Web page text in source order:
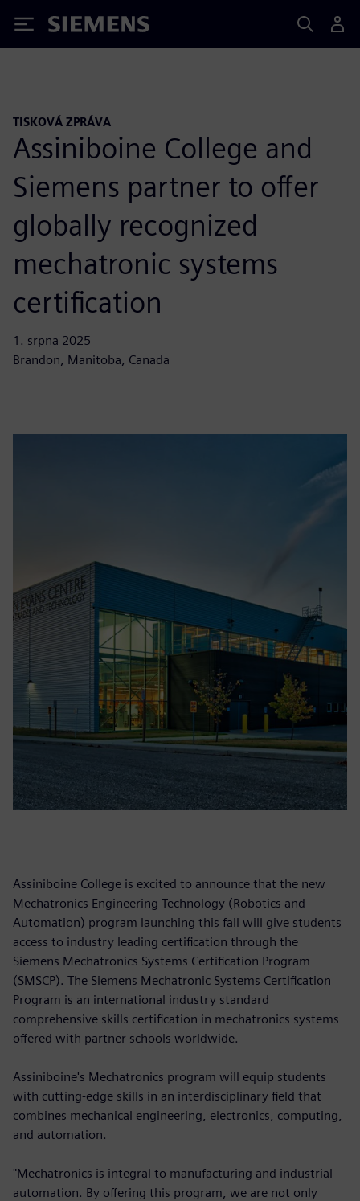
Siemens
TISKOVÁ ZPRÁVA
Assiniboine College and
Siemens partner to offer
globally recognized
mechatronic systems
certification
1. srpna 2025
Brandon, Manitoba, Canada
Assiniboine College is excited to announce that the new
Mechatronics Engineering Technology (Robotics and
Automation) program launching this fall will give students
access to industry leading certification through the
Siemens Mechatronics Systems Certification Program
(SMSCP). The Siemens Mechatronic Systems Certification
Program is an international industry standard
comprehensive skills certification in mechatronics systems
offered with partner schools worldwide.
Assiniboine's Mechatronics program will equip students
with cutting-edge skills in an interdisciplinary field that
combines mechanical engineering, electronics, computing,
and automation.
"Mechatronics is integral to manufacturing and industrial
automation. By offering this program, we are not only